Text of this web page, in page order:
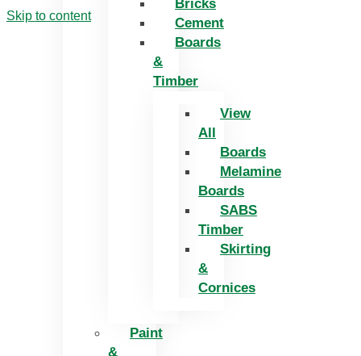
Skip to content
Bricks
Cement
Boards
&
Timber
View
All
Boards
Melamine
Boards
SABS
Timber
Skirting
&
Cornices
Paint
&